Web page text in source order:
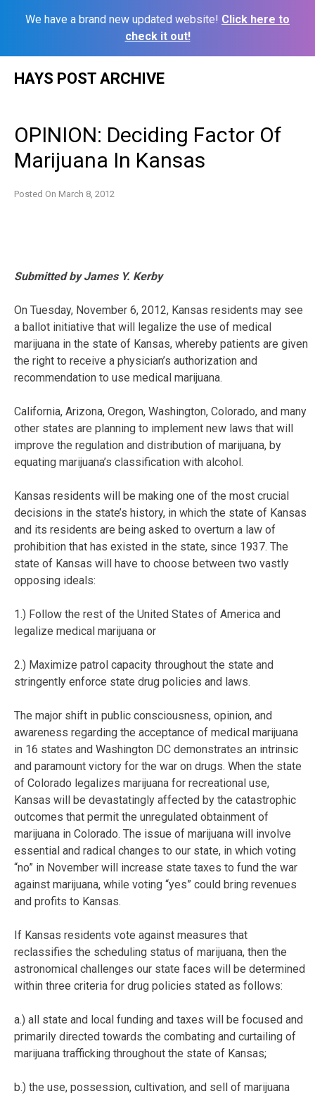
We have a brand new updated website! Click here to
check it out!
HAYS POST ARCHIVE
OPINION: Deciding Factor Of
Marijuana In Kansas
Posted On March 8, 2012
Submitted by James Y. Kerby
On Tuesday, November 6, 2012, Kansas residents may see
a ballot initiative that will legalize the use of medical
marijuana in the state of Kansas, whereby patients are given
the right to receive a physician’s authorization and
recommendation to use medical marijuana.
California, Arizona, Oregon, Washington, Colorado, and many
other states are planning to implement new laws that will
improve the regulation and distribution of marijuana, by
equating marijuana’s classification with alcohol.
Kansas residents will be making one of the most crucial
decisions in the state’s history, in which the state of Kansas
and its residents are being asked to overturn a law of
prohibition that has existed in the state, since 1937. The
state of Kansas will have to choose between two vastly
opposing ideals:
1.) Follow the rest of the United States of America and
legalize medical marijuana or
2.) Maximize patrol capacity throughout the state and
stringently enforce state drug policies and laws.
The major shift in public consciousness, opinion, and
awareness regarding the acceptance of medical marijuana
in 16 states and Washington DC demonstrates an intrinsic
and paramount victory for the war on drugs. When the state
of Colorado legalizes marijuana for recreational use,
Kansas will be devastatingly affected by the catastrophic
outcomes that permit the unregulated obtainment of
marijuana in Colorado. The issue of marijuana will involve
essential and radical changes to our state, in which voting
“no” in November will increase state taxes to fund the war
against marijuana, while voting “yes” could bring revenues
and profits to Kansas.
If Kansas residents vote against measures that
reclassifies the scheduling status of marijuana, then the
astronomical challenges our state faces will be determined
within three criteria for drug policies stated as follows:
a.) all state and local funding and taxes will be focused and
primarily directed towards the combating and curtailing of
marijuana trafficking throughout the state of Kansas;
b.) the use, possession, cultivation, and sell of marijuana